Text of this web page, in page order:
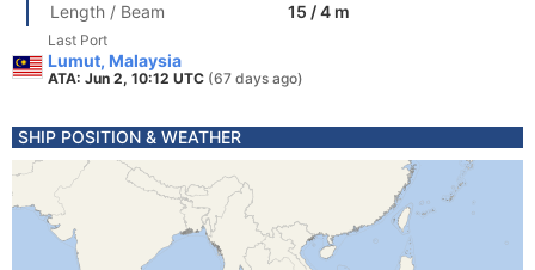
Length / Beam
15 / 4 m
Last Port
Lumut, Malaysia
ATA: Jun 2, 10:12 UTC (67 days ago)
SHIP POSITION & WEATHER